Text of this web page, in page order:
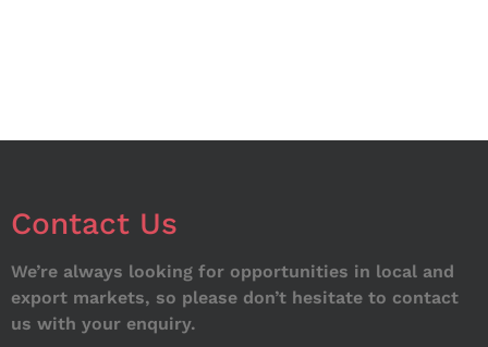
Contact Us
We’re always looking for opportunities in local and
export markets, so please don’t hesitate to contact
us with your enquiry.